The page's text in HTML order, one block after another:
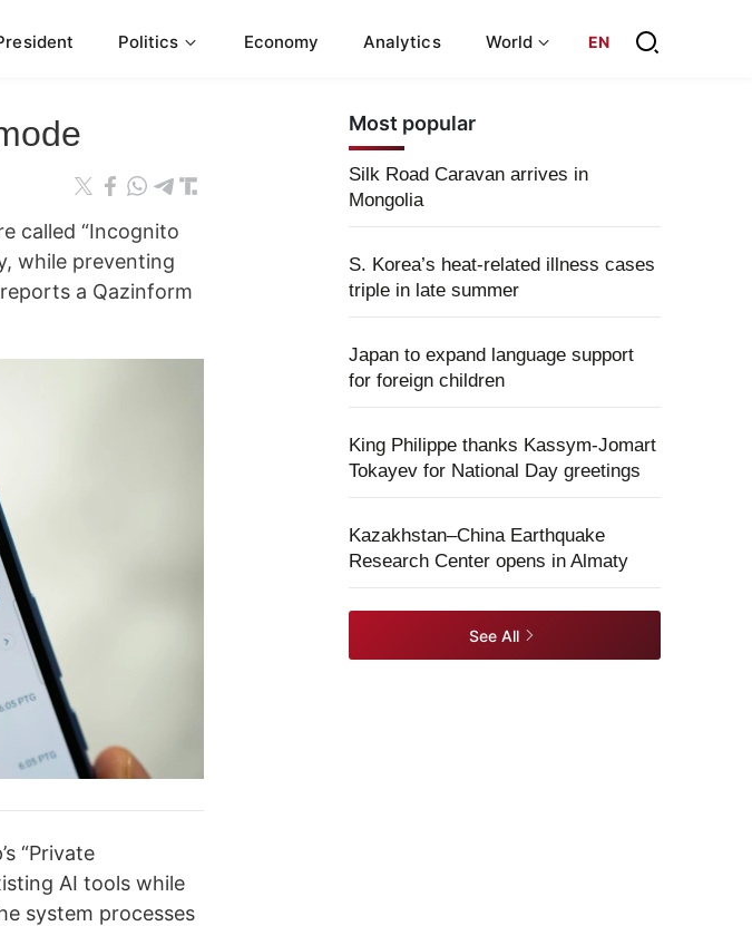
Politics Economy Analytics World EN
called “Incognito
while preventing
a Qazinform
“Private
AI tools while
system processes
Most popular
Silk Road Caravan arrives in
Mongolia
S. Korea’s heat-related illness cases
triple in late summer
Japan to expand language support
for foreign children
King Philippe thanks Kassym-Jomart
Tokayev for National Day greetings
Kazakhstan–China Earthquake
Research Center opens in Almaty
See All